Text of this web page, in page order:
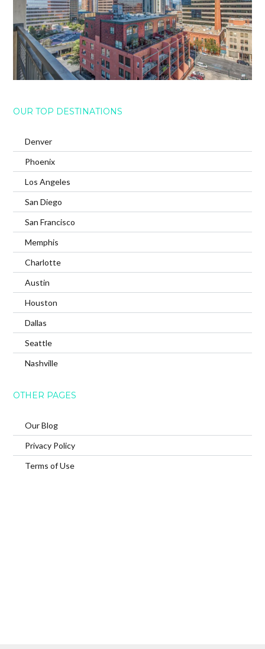
OUR TOP DESTINATIONS
Denver
Phoenix
Los Angeles
San Diego
San Francisco
Memphis
Charlotte
Austin
Houston
Dallas
Seattle
Nashville
OTHER PAGES
Our Blog
Privacy Policy
Terms of Use